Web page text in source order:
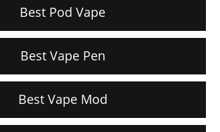
Best Pod Vape
Best Vape Pen
Best Vape Mod